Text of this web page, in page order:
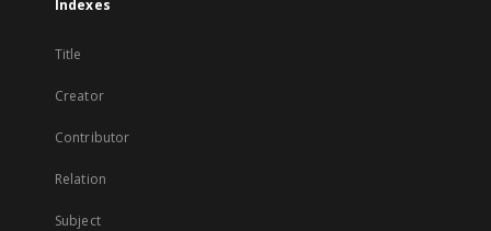
Indexes
Title
Creator
Contributor
Relation
Subject